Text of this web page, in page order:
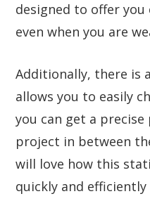
designed to offer you
even when you are
Additionally, there is
allows you to easily
you can get a
project in between
will love how this
quickly and